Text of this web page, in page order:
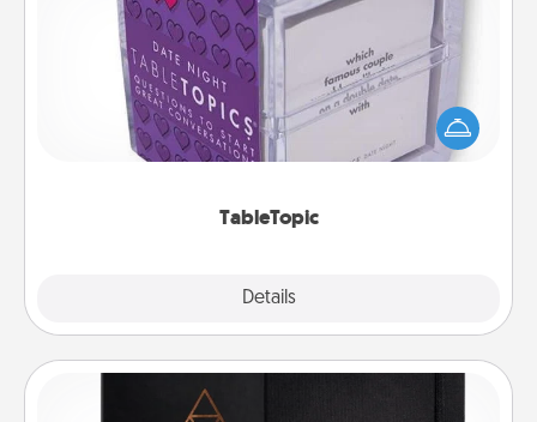
TableTopic
Details
Sometimes after a long day, even simple
conversation can be challenging. Make it simple
and get everyone talking with whichever
Habit Journal